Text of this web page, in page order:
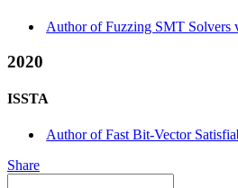
Author of Fuzzing SMT Solvers
2020
ISSTA
Author of Fast Bit-Vector
Share